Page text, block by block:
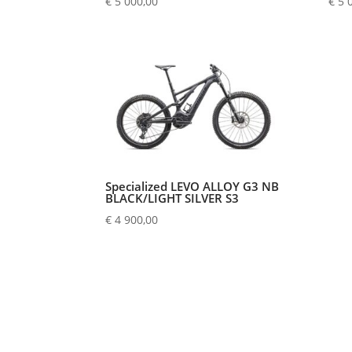
Specialized LEVO ALLOY G3 NB
BLACK/LIGHT SILVER S3
€ 4 900,00